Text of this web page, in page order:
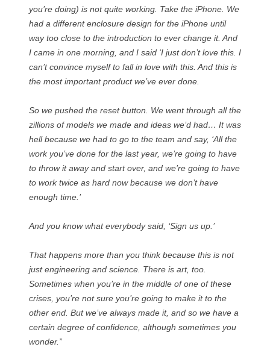
you’re doing) is not quite working. Take the iPhone. We
had a different enclosure design for the iPhone until
way too close to the introduction to ever change it. And
I came in one morning, and I said ‘I just don’t love this. I
can’t convince myself to fall in love with this. And this is
the most important product we’ve ever done.
So we pushed the reset button. We went through all the
zillions of models we made and ideas we’d had… It was
hell because we had to go to the team and say, ‘All the
work you’ve done for the last year, we’re going to have
to throw it away and start over, and we’re going to have
to work twice as hard now because we don’t have
enough time.’
And you know what everybody said, ‘Sign us up.’
That happens more than you think because this is not
just engineering and science. There is art, too.
Sometimes when you’re in the middle of one of these
crises, you’re not sure you’re going to make it to the
other end. But we’ve always made it, and so we have a
certain degree of confidence, although sometimes you
wonder.”